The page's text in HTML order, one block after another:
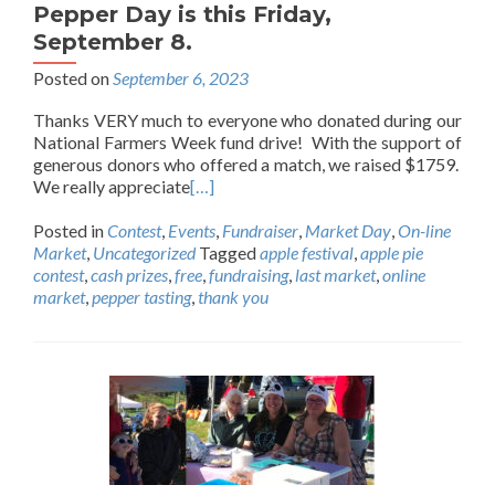
Pepper Day is this Friday,
September 8.
Posted onSeptember 6, 2023
Thanks VERY much to everyone who donated during our
National Farmers Week fund drive! With the support of
generous donors who offered a match, we raised $1759.
We really appreciate[…]
Posted inContest, Events, Fundraiser, Market Day,On-line
Market, Uncategorized Taggedapple festival,apple pie
contest,cash prizes,free,fundraising, last market,online
market,pepper tasting,thank you